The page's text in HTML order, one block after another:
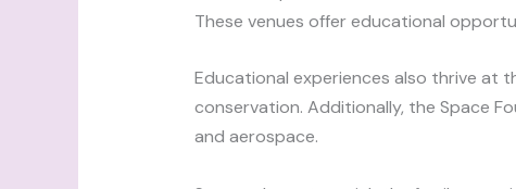
These venues offer educational
Educational experiences also thrive at
conservation. Additionally, the Space
and aerospace.